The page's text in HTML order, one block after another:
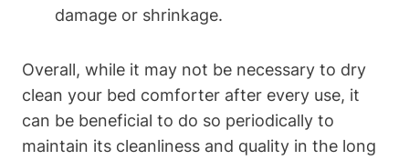
damage or ‍shrinkage.
Overall, while it may not⁤ be ⁤necessary to ​dry
clean your bed comforter after every use, it ​
can be beneficial ​to do so ‌periodically to
maintain its‍ cleanliness and quality in ​the long